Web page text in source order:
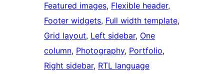
Featured images, Flexible header
Footer widgets, Full width template
Grid layout, Left sidebar, One
column, Photography, Portfolio
Right sidebar, RTL language